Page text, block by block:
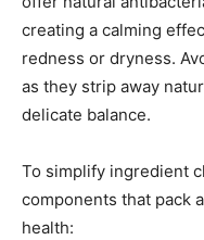
creating a calming
redness or dryness.
as they strip away
delicate balance.
To simplify ingredient
components that pack
health: